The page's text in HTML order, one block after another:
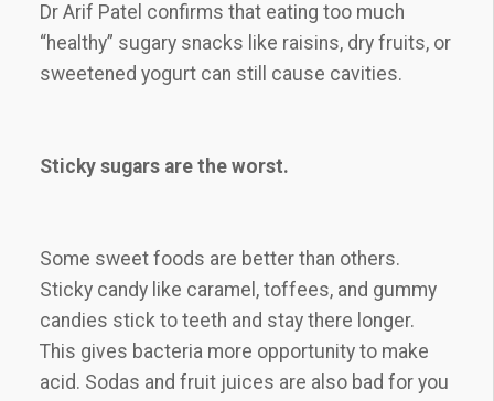
Dr Arif Patel confirms that eating too much
“healthy” sugary snacks like raisins, dry fruits, or
sweetened yogurt can still cause cavities.
Sticky sugars are the worst.
Some sweet foods are better than others.
Sticky candy like caramel, toffees, and gummy
candies stick to teeth and stay there longer.
This gives bacteria more opportunity to make
acid. Sodas and fruit juices are also bad for you